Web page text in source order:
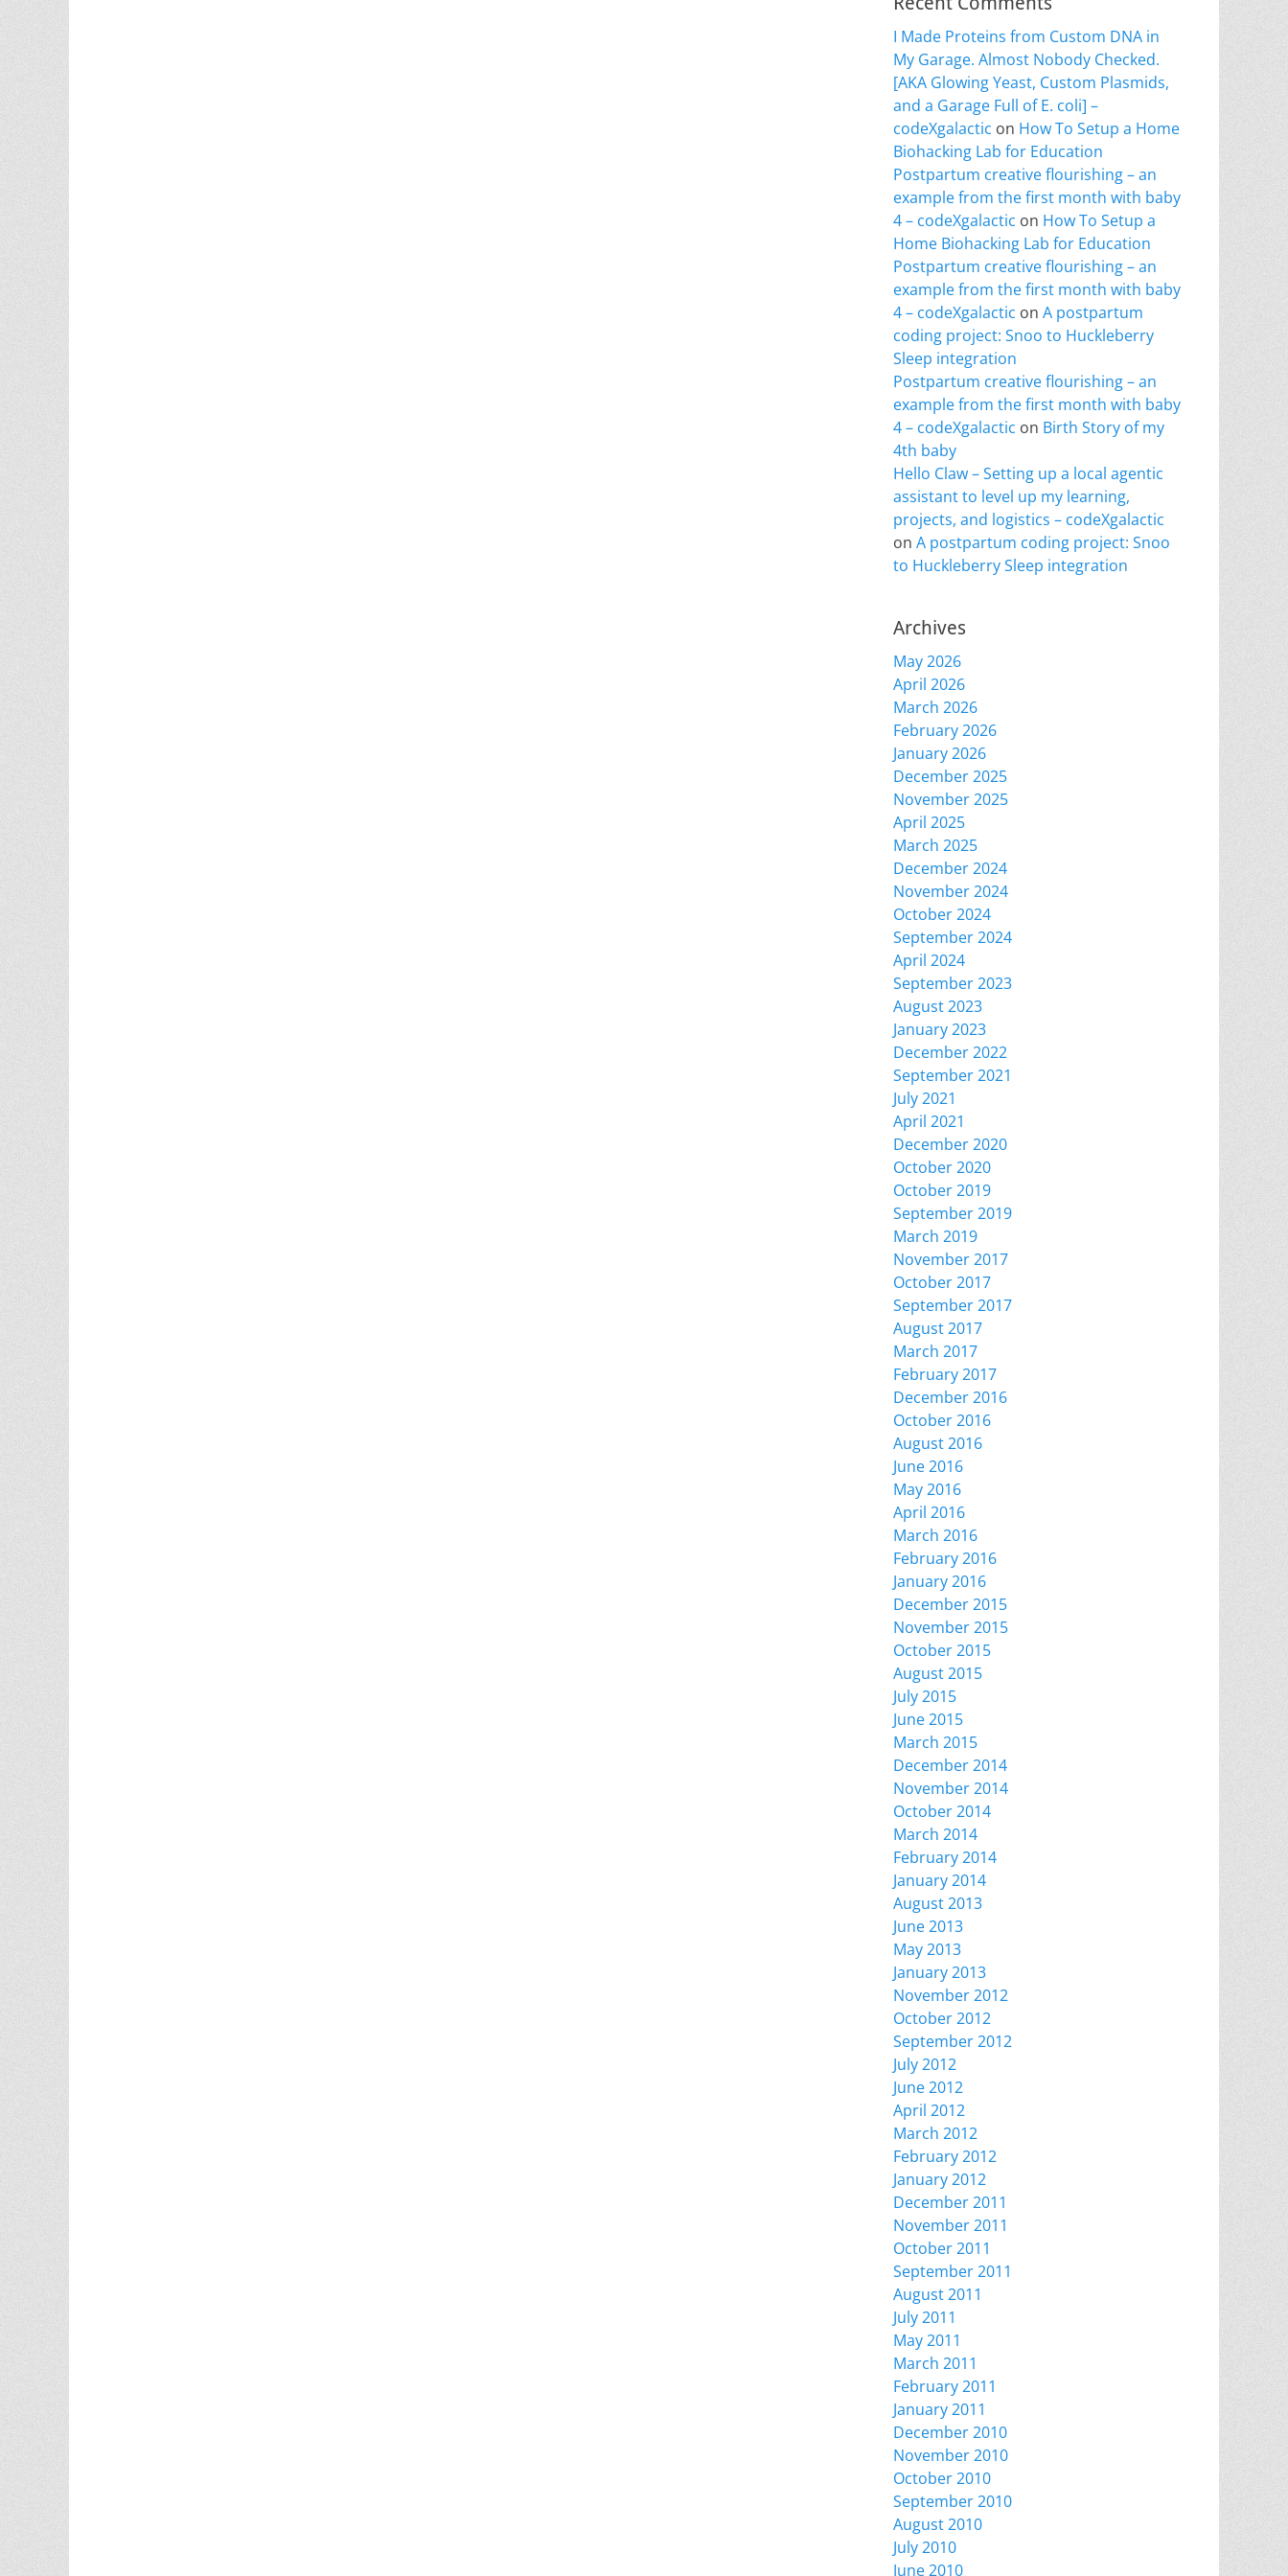
I Made Proteins from Custom DNA in
My Garage. Almost Nobody Checked.
[AKA Glowing Yeast, Custom Plasmids,
and a Garage Full of E. coli] –
codeXgalactic on How To Setup a Home
Biohacking Lab for Education
Postpartum creative flourishing – an
example from the first month with baby
4 – codeXgalactic on How To Setup a
Home Biohacking Lab for Education
Postpartum creative flourishing – an
example from the first month with baby
4 – codeXgalactic on A postpartum
coding project: Snoo to Huckleberry
Sleep integration
Postpartum creative flourishing – an
example from the first month with baby
4 – codeXgalactic on Birth Story of my
4th baby
Hello Claw – Setting up a local agentic
assistant to level up my learning,
projects, and logistics – codeXgalactic
on A postpartum coding project: Snoo
to Huckleberry Sleep integration
Archives
May 2026
April 2026
March 2026
February 2026
January 2026
December 2025
November 2025
April 2025
March 2025
December 2024
November 2024
October 2024
September 2024
April 2024
September 2023
August 2023
January 2023
December 2022
September 2021
July 2021
April 2021
December 2020
October 2020
October 2019
September 2019
March 2019
November 2017
October 2017
September 2017
August 2017
March 2017
February 2017
December 2016
October 2016
August 2016
June 2016
May 2016
April 2016
March 2016
February 2016
January 2016
December 2015
November 2015
October 2015
August 2015
July 2015
June 2015
March 2015
December 2014
November 2014
October 2014
March 2014
February 2014
January 2014
August 2013
June 2013
May 2013
January 2013
November 2012
October 2012
September 2012
July 2012
June 2012
April 2012
March 2012
February 2012
January 2012
December 2011
November 2011
October 2011
September 2011
August 2011
July 2011
May 2011
March 2011
February 2011
January 2011
December 2010
November 2010
October 2010
September 2010
August 2010
July 2010
June 2010